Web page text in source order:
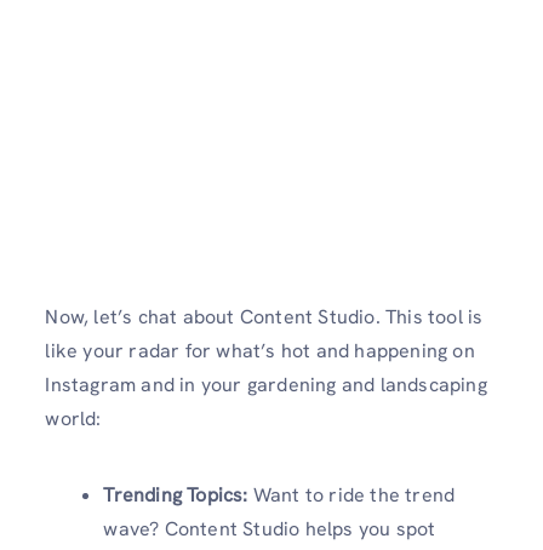
Now, let’s chat about Content Studio. This tool is
like your radar for what’s hot and happening on
Instagram and in your gardening and landscaping
world:
Trending Topics: Want to ride the trend
wave? Content Studio helps you spot